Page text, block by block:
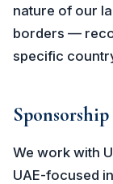
nature of our
borders —
specific
We work with
UAE-focused